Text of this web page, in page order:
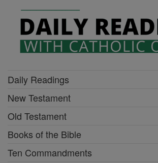
Daily Readings
New Testament
Old Testament
Books of the Bible
Ten Commandments